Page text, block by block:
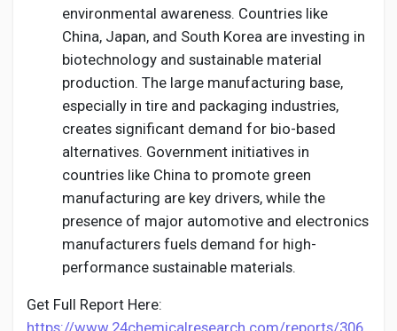
environmental awareness. Countries like
China, Japan, and South Korea are investing in
biotechnology and sustainable material
production. The large manufacturing base,
especially in tire and packaging industries,
creates significant demand for bio-based
alternatives. Government initiatives in
countries like China to promote green
manufacturing are key drivers, while the
presence of major automotive and electronics
manufacturers fuels demand for high-
performance sustainable materials.
Get Full Report Here:
https://www.24chemicalresearch.com/reports/306